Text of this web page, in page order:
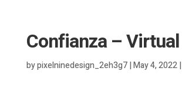
Confianza – Virtual
bypixelninedesign_2eh3g7|May 4, 2022|